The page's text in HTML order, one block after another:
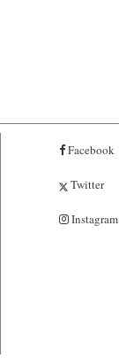
Facebook
Twitter
Instagram